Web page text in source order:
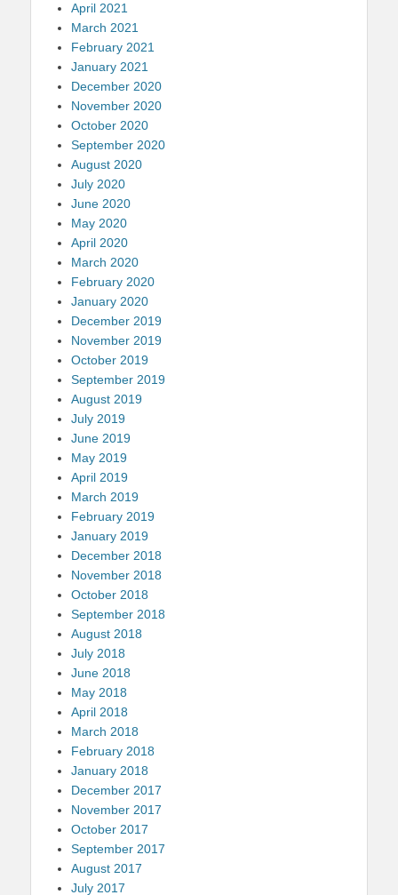
April 2021
March 2021
February 2021
January 2021
December 2020
November 2020
October 2020
September 2020
August 2020
July 2020
June 2020
May 2020
April 2020
March 2020
February 2020
January 2020
December 2019
November 2019
October 2019
September 2019
August 2019
July 2019
June 2019
May 2019
April 2019
March 2019
February 2019
January 2019
December 2018
November 2018
October 2018
September 2018
August 2018
July 2018
June 2018
May 2018
April 2018
March 2018
February 2018
January 2018
December 2017
November 2017
October 2017
September 2017
August 2017
July 2017